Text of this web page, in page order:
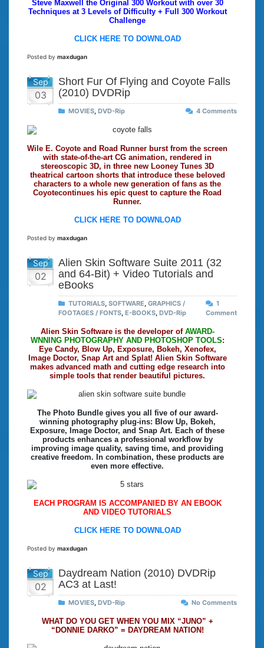
Steve Maxwell the Original 300 Workout with over 30
Techniques at 3 Levels of Difficulty + Full 300 Workout
Challenge
CLICK HERE TO DOWNLOAD
Posted by maxdugan
Sep
03
Short Fur Of Flying and Coyote Falls
(2010) DVDRip
MOVIES, DVD-Rip 4 Comments
Wile E. Coyote and Road Runner burst from the screen
with state-of-the-art CG animation, rendered in
stereoscopic 3D, in three new Looney Tunes 3D
theatrical cartoon shorts that introduce these beloved
characters to a whole new generation of fans as the
Coyotecontinues his epic quest to capture the Road
Runner.
CLICK HERE TO DOWNLOAD
Posted by maxdugan
Sep
02
Alien Skin Software Suite 2011 (32
and 64-Bit) + Video Tutorials and
eBooks
TUTORIALS, SOFTWARE, GRAPHICS /
FOOTAGES / FONTS, E-BOOKS, DVD-Rip
1
Comment
Alien Skin Software is the developer of AWARD-
WNNING PHOTOGRAPHY AND PHOTOSHOP TOOLS:
Eye Candy, Blow Up, Exposure, Bokeh, Xenofex,
Image Doctor, Snap Art and Splat! Alien Skin Software
makes advanced math and cutting edge research into
simple tools that render beautiful pictures.
The Photo Bundle gives you all five of our award-
winning photography plug-ins: Blow Up, Bokeh,
Exposure, Image Doctor, and Snap Art. Each of these
products enhances a professional workflow by
improving image quality, saving time, and providing
creative freedom. In combination, these products are
even more effective.
EACH PROGRAM IS ACCOMPANIED BY AN EBOOK
AND VIDEO TUTORIALS
CLICK HERE TO DOWNLOAD
Posted by maxdugan
Sep
02
Daydream Nation (2010) DVDRip
AC3 at Last!
MOVIES, DVD-Rip No Comments
WHAT DO YOU GET WHEN YOU MIX “JUNO” +
“DONNIE DARKO” = DAYDREAM NATION!